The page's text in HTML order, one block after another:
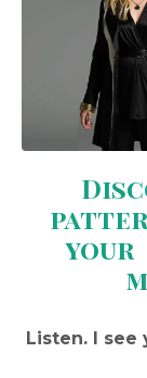
your
Listen. I see